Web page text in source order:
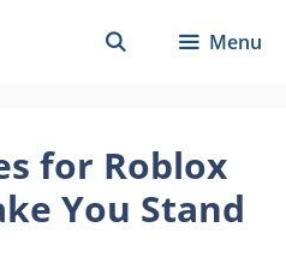
Menu
for Roblox
You Stand